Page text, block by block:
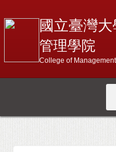
國立臺灣大
管理學院
College of